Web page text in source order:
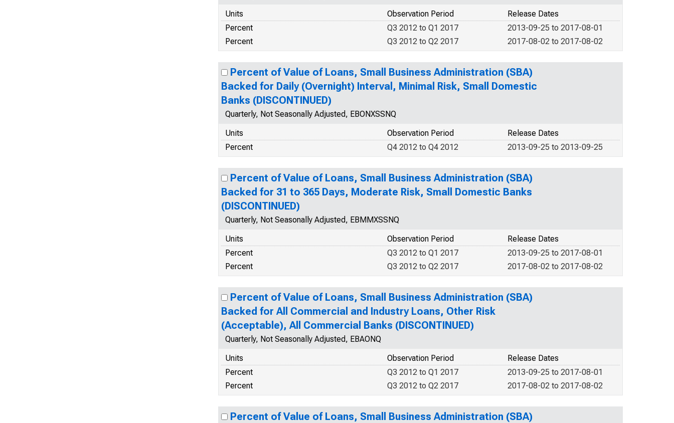
Units
Release Dates
Observation Period
Percent
2013-09-25 to 2017-08-01
Q3 2012 to Q1 2017
Percent
2017-08-02 to 2017-08-02
Q3 2012 to Q2 2017
Percent of Value of Loans, Small Business Administration (SBA)
Backed for Daily (Overnight) Interval, Minimal Risk, Small Domestic
Banks (DISCONTINUED)
Quarterly, Not Seasonally Adjusted, EBONXSSNQ
Units
Release Dates
Observation Period
Percent
2013-09-25 to 2013-09-25
Q4 2012 to Q4 2012
Percent of Value of Loans, Small Business Administration (SBA)
Backed for 31 to 365 Days, Moderate Risk, Small Domestic Banks
(DISCONTINUED)
Quarterly, Not Seasonally Adjusted, EBMMXSSNQ
Units
Release Dates
Observation Period
Percent
2013-09-25 to 2017-08-01
Q3 2012 to Q1 2017
Percent
2017-08-02 to 2017-08-02
Q3 2012 to Q2 2017
Percent of Value of Loans, Small Business Administration (SBA)
Backed for All Commercial and Industry Loans, Other Risk
(Acceptable), All Commercial Banks (DISCONTINUED)
Quarterly, Not Seasonally Adjusted, EBAONQ
Units
Release Dates
Observation Period
Percent
2013-09-25 to 2017-08-01
Q3 2012 to Q1 2017
Percent
2017-08-02 to 2017-08-02
Q3 2012 to Q2 2017
Percent of Value of Loans, Small Business Administration (SBA)